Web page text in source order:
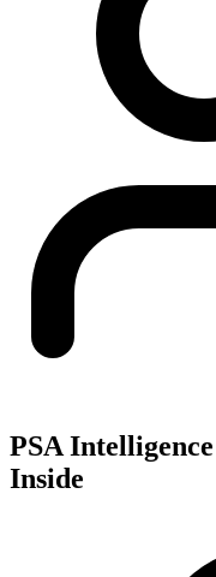
PSA
Inside